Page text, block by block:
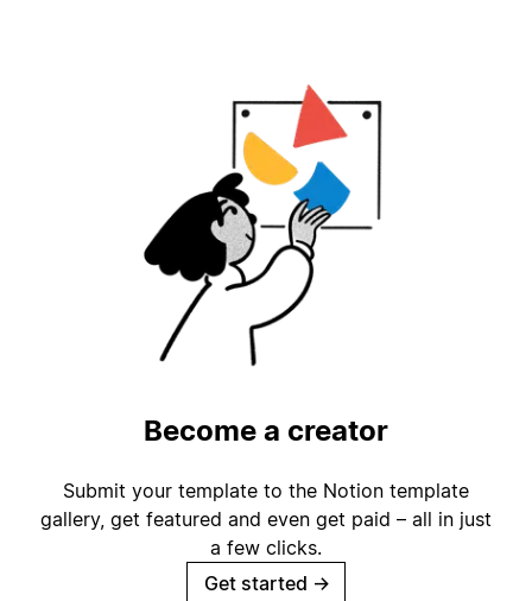
Become a creator
Submit your template to the Notion template
gallery, get featured and even get paid – all in just
a few clicks.
Get started →